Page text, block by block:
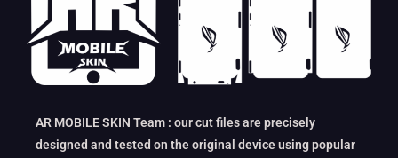
AR MOBILE SKIN Team : our cut files are precisely
designed and tested on the original device using popular